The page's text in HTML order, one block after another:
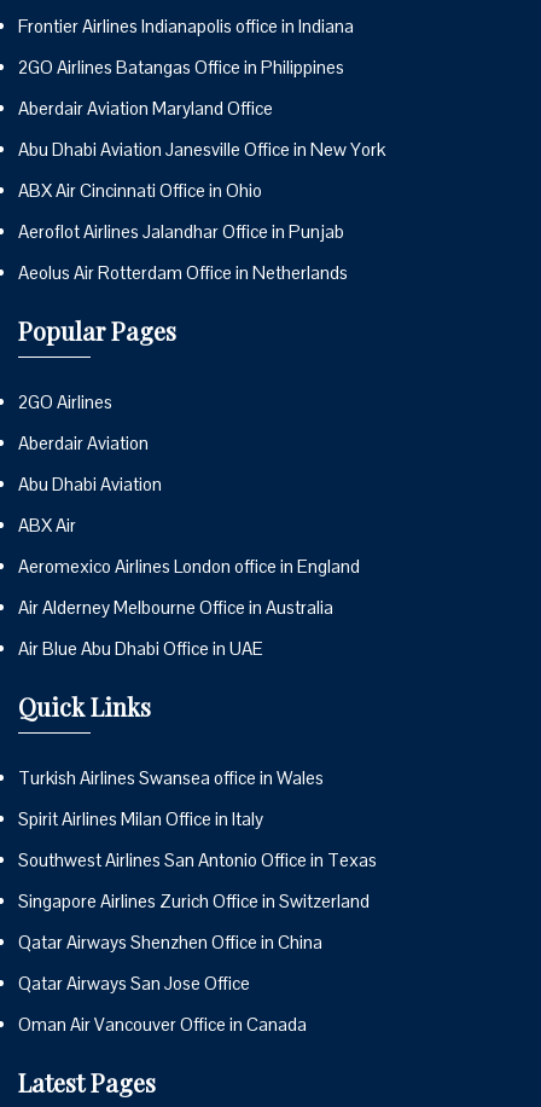
Frontier Airlines Indianapolis office in Indiana
2GO Airlines Batangas Office in Philippines
Aberdair Aviation Maryland Office
Abu Dhabi Aviation Janesville Office in New York
ABX Air Cincinnati Office in Ohio
Aeroflot Airlines Jalandhar Office in Punjab
Aeolus Air Rotterdam Office in Netherlands
Popular Pages
2GO Airlines
Aberdair Aviation
Abu Dhabi Aviation
ABX Air
Aeromexico Airlines London office in England
Air Alderney Melbourne Office in Australia
Air Blue Abu Dhabi Office in UAE
Quick Links
Turkish Airlines Swansea office in Wales
Spirit Airlines Milan Office in Italy
Southwest Airlines San Antonio Office in Texas
Singapore Airlines Zurich Office in Switzerland
Qatar Airways Shenzhen Office in China
Qatar Airways San Jose Office
Oman Air Vancouver Office in Canada
Latest Pages